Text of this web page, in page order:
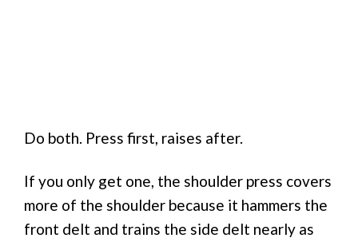
Do both. Press first, raises after.
If you only get one, the shoulder press covers
more of the shoulder because it hammers the
front delt and trains the side delt nearly as